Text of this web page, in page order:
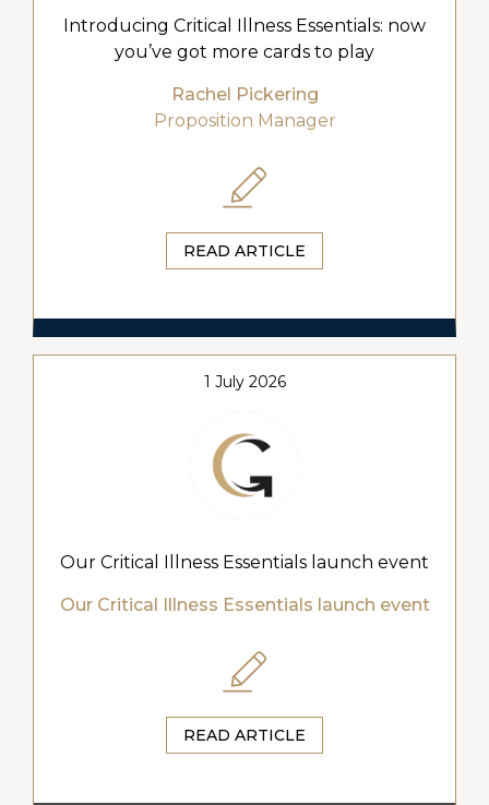
Introducing Critical Illness Essentials: now
you’ve got more cards to play
Rachel Pickering
Proposition Manager
READ ARTICLE
1 July 2026
Our Critical Illness Essentials launch event
Our Critical Illness Essentials launch event
READ ARTICLE